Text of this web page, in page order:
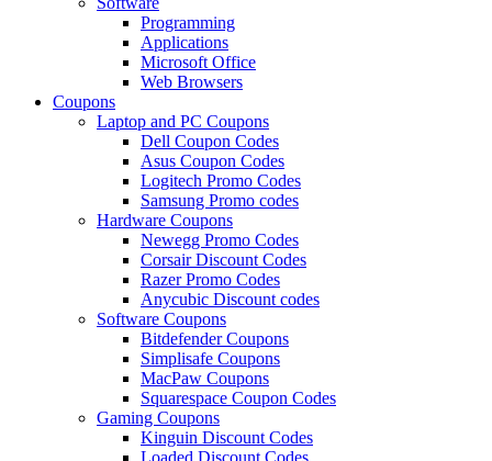
Programming
Applications
Microsoft Office
Web Browsers
Coupons
Laptop and PC Coupons
Dell Coupon Codes
Asus Coupon Codes
Logitech Promo Codes
Samsung Promo codes
Hardware Coupons
Newegg Promo Codes
Corsair Discount Codes
Razer Promo Codes
Anycubic Discount codes
Software Coupons
Bitdefender Coupons
Simplisafe Coupons
MacPaw Coupons
Squarespace Coupon Codes
Gaming Coupons
Kinguin Discount Codes
Loaded Discount Codes